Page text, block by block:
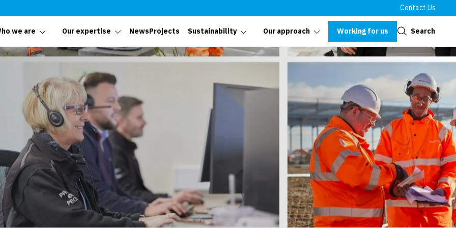
Contact Us
we are Our expertise NewsProjects Sustainability Our approach Working for us Search
Close